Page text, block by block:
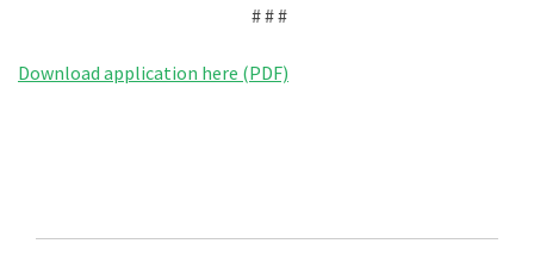
# # #
Download application here (PDF)